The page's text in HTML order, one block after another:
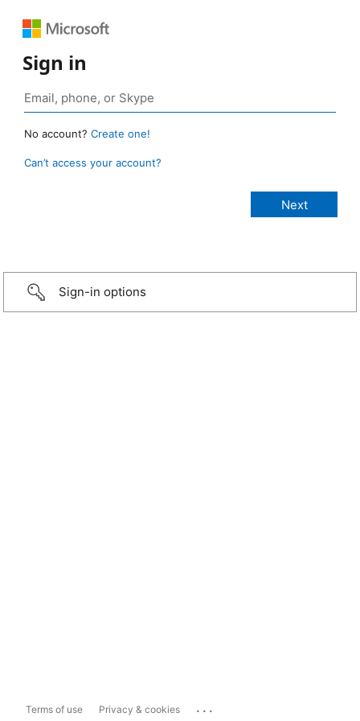
Sign in
No account? Create one!
Can’t access your account?
Sign-in options
Terms of use Privacy & cookies ...